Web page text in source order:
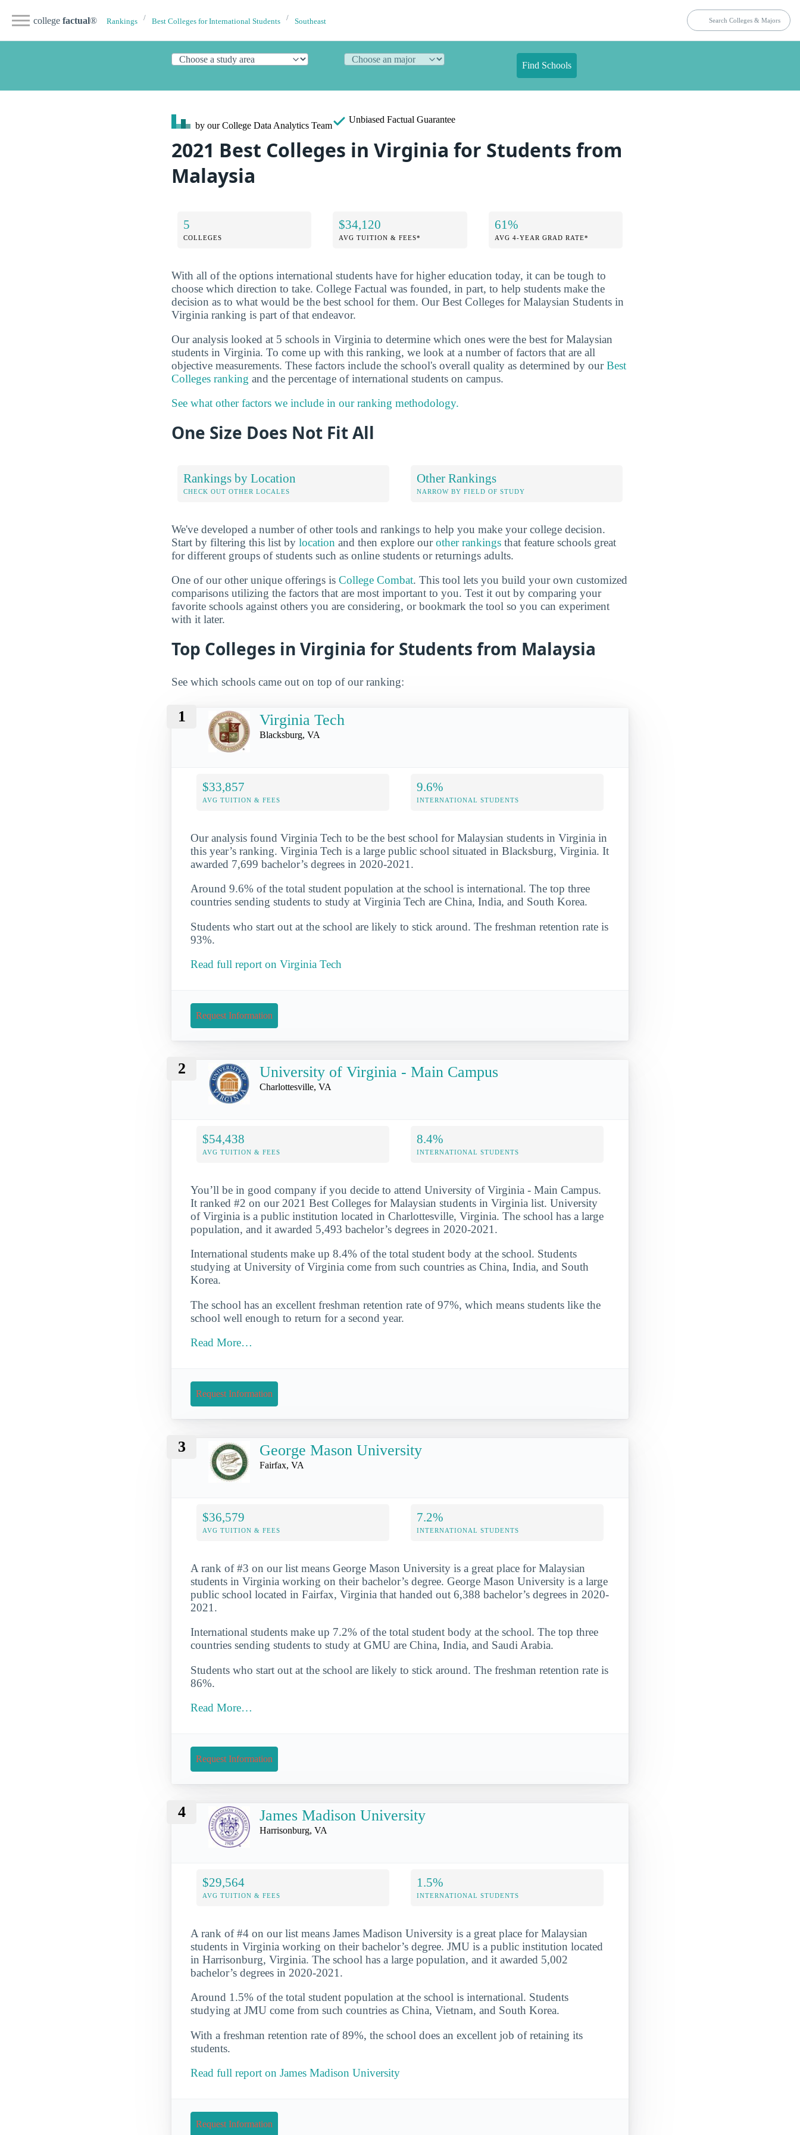
college factual® Rankings Best Colleges for International Students Southeast
Find Schools
by our College Data Analytics Team
Unbiased Factual Guarantee
2021 Best Colleges in Virginia for Students from
Malaysia
5
COLLEGES
$34,120
AVG TUITION & FEES*
61%
AVG 4-YEAR GRAD RATE*
With all of the options international students have for higher education today, it can be tough to
choose which direction to take. College Factual was founded, in part, to help students make the
decision as to what would be the best school for them. Our Best Colleges for Malaysian Students in
Virginia ranking is part of that endeavor.
Our analysis looked at 5 schools in Virginia to determine which ones were the best for Malaysian
students in Virginia. To come up with this ranking, we look at a number of factors that are all
objective measurements. These factors include the school's overall quality as determined by ourBest
Colleges ranking and the percentage of international students on campus.
See what other factors we include in our ranking methodology.
One Size Does Not Fit All
Rankings by Location
CHECK OUT OTHER LOCALES
Other Rankings
NARROW BY FIELD OF STUDY
We've developed a number of other tools and rankings to help you make your college decision.
Start by filtering this list by location and then explore ourother rankings that feature schools great
for different groups of students such as online students or returnings adults.
One of our other unique offerings is College Combat. This tool lets you build your own customized
comparisons utilizing the factors that are most important to you. Test it out by comparing your
favorite schools against others you are considering, or bookmark the tool so you can experiment
with it later.
Top Colleges in Virginia for Students from Malaysia
See which schools came out on top of our ranking:
1 Virginia Tech
Blacksburg, VA
$33,857
AVG TUITION & FEES
9.6%
INTERNATIONAL STUDENTS
Our analysis found Virginia Tech to be the best school for Malaysian students in Virginia in
this year’s ranking. Virginia Tech is a large public school situated in Blacksburg, Virginia. It
awarded 7,699 bachelor’s degrees in 2020-2021.
Around 9.6% of the total student population at the school is international. The top three
countries sending students to study at Virginia Tech are China, India, and South Korea.
Students who start out at the school are likely to stick around. The freshman retention rate is
93%.
Read full report on Virginia Tech
Request Information
2 University of Virginia - Main Campus
Charlottesville, VA
$54,438
AVG TUITION & FEES
8.4%
INTERNATIONAL STUDENTS
You’ll be in good company if you decide to attend University of Virginia - Main Campus.
It ranked #2 on our 2021 Best Colleges for Malaysian students in Virginia list. University
of Virginia is a public institution located in Charlottesville, Virginia. The school has a large
population, and it awarded 5,493 bachelor’s degrees in 2020-2021.
International students make up 8.4% of the total student body at the school. Students
studying at University of Virginia come from such countries as China, India, and South
Korea.
The school has an excellent freshman retention rate of 97%, which means students like the
school well enough to return for a second year.
Read More…
Request Information
3 George Mason University
Fairfax, VA
$36,579
AVG TUITION & FEES
7.2%
INTERNATIONAL STUDENTS
A rank of #3 on our list means George Mason University is a great place for Malaysian
students in Virginia working on their bachelor’s degree. George Mason University is a large
public school located in Fairfax, Virginia that handed out 6,388 bachelor’s degrees in 2020-
2021.
International students make up 7.2% of the total student body at the school. The top three
countries sending students to study at GMU are China, India, and Saudi Arabia.
Students who start out at the school are likely to stick around. The freshman retention rate is
86%.
Read More…
Request Information
4 James Madison University
Harrisonburg, VA
$29,564
AVG TUITION & FEES
1.5%
INTERNATIONAL STUDENTS
A rank of #4 on our list means James Madison University is a great place for Malaysian
students in Virginia working on their bachelor’s degree. JMU is a public institution located
in Harrisonburg, Virginia. The school has a large population, and it awarded 5,002
bachelor’s degrees in 2020-2021.
Around 1.5% of the total student population at the school is international. Students
studying at JMU come from such countries as China, Vietnam, and South Korea.
With a freshman retention rate of 89%, the school does an excellent job of retaining its
students.
Read full report on James Madison University
Request Information